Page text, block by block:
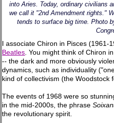
into Aries. Today, ordinary civilians
we call it "2nd Amendment rights."
tends to surface big time. Photo
I associate Chiron in Pisces
Beatles. You might think of Chiron
-- the dark and more obviously
dynamics, such as individuality
kind of collectivism (the Woodstock
The events of 1968 were so
in the mid-2000s, the phrase
the revolutionary spirit.